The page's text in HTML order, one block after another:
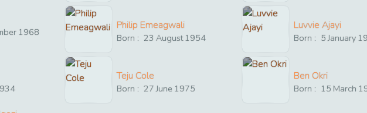
1968
Philip Emeagwali
Born : 23 August1954
Luvvie Ajayi
Born : 5 January
Teju Cole
Born : 27 June 1975
Ben Okri
Born : 15 March